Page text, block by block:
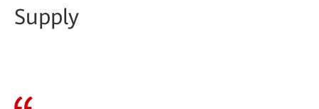
Supply